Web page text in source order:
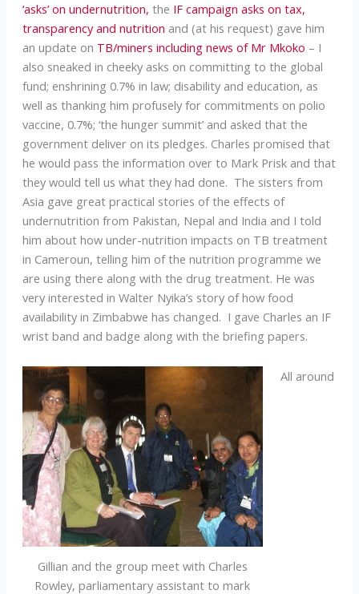
‘asks’ on undernutrition, the IF campaign asks on tax,
transparency and nutrition and (at his request) gave him
an update on TB/miners including news of Mr Mkoko – I
also sneaked in cheeky asks on committing to the global
fund; enshrining 0.7% in law; disability and education, as
well as thanking him profusely for commitments on polio
vaccine, 0.7%; ‘the hunger summit’ and asked that the
government deliver on its pledges. Charles promised that
he would pass the information over to Mark Prisk and that
they would tell us what they had done. The sisters from
Asia gave great practical stories of the effects of
undernutrition from Pakistan, Nepal and India and I told
him about how under-nutrition impacts on TB treatment
in Cameroun, telling him of the nutrition programme we
are using there along with the drug treatment. He was
very interested in Walter Nyika’s story of how food
availability in Zimbabwe has changed. I gave Charles an IF
wrist band and badge along with the briefing papers.
Gillian and the group meet with Charles
Rowley, parliamentary assistant to mark
All around